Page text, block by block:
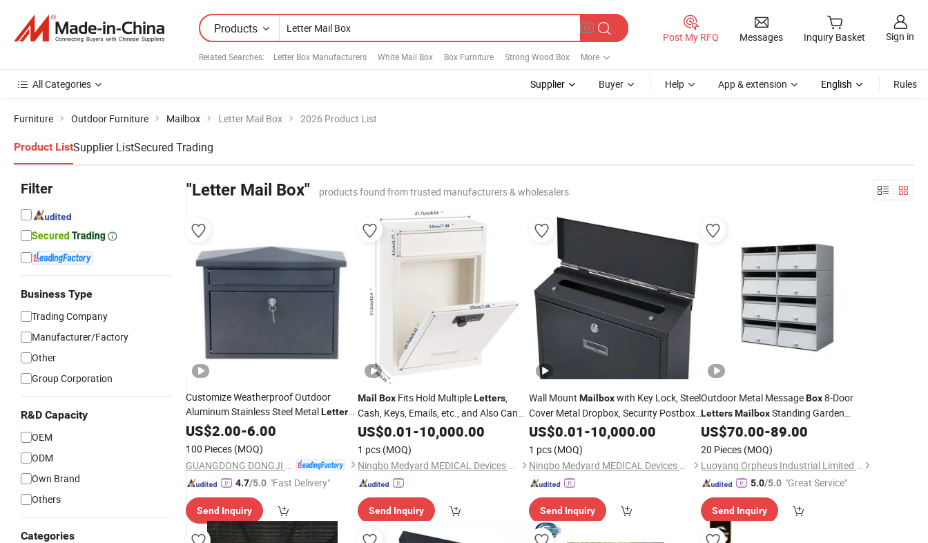
Products
Related Searches: Letter Box Manufacturers White Mail Box Box Furniture Strong Wood Box More
Post My RFQ Messages Inquiry Basket Sign in
All Categories Supplier Buyer Help App & extension English Rules
Furniture Outdoor Furniture Mailbox Letter Mail Box 2026 Product List
Product ListSupplier ListSecured Trading
Filter
Business Type
Trading Company
Manufacturer/Factory
Other
Group Corporation
R&D Capacity
OEM
ODM
Own Brand
Others
Categories
"Letter Mail Box" products found from trusted manufacturers & wholesalers
Customize Weatherproof Outdoor
Aluminum Stainless Steel MetalLetter
Mailbox Packaging Postbox for
Apartment
US$2.00-6.00
100 Pieces (MOQ)
4.7/5.0 "Fast Delivery"
Send Inquiry
Mail BoxFits Hold MultipleLetters,
Cash, Keys, Emails, etc., and Also Can
AccommodateLettersFrom The Family
for a Period of Time Large Capacity
Mailbox
US$0.01-10,000.00
1 pcs (MOQ)
Ningbo Medyard MEDICAL Devices Co., Ltd.
Send Inquiry
Wall Mount Mailboxwith Key Lock, Steel
Cover Metal Dropbox, Security Postbox
with Slot for Envelope,Letter, Outside,
Home, Office Business
US$0.01-10,000.00
1 pcs (MOQ)
Ningbo Medyard MEDICAL Devices Co., Ltd.
Send Inquiry
Outdoor Metal MessageBox8-Door
Letters MailboxStanding Garden
Waterproof Package Delivery Cabinet
US$70.00-89.00
20 Pieces (MOQ)
Luoyang Orpheus Industrial Limited Company
5.0/5.0 "Great Service"
Send Inquiry